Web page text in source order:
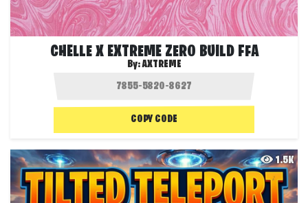
CHELLE X EXTREME ZERO BUILD FFA
By:AXTREME
COPY CODE
1.5K